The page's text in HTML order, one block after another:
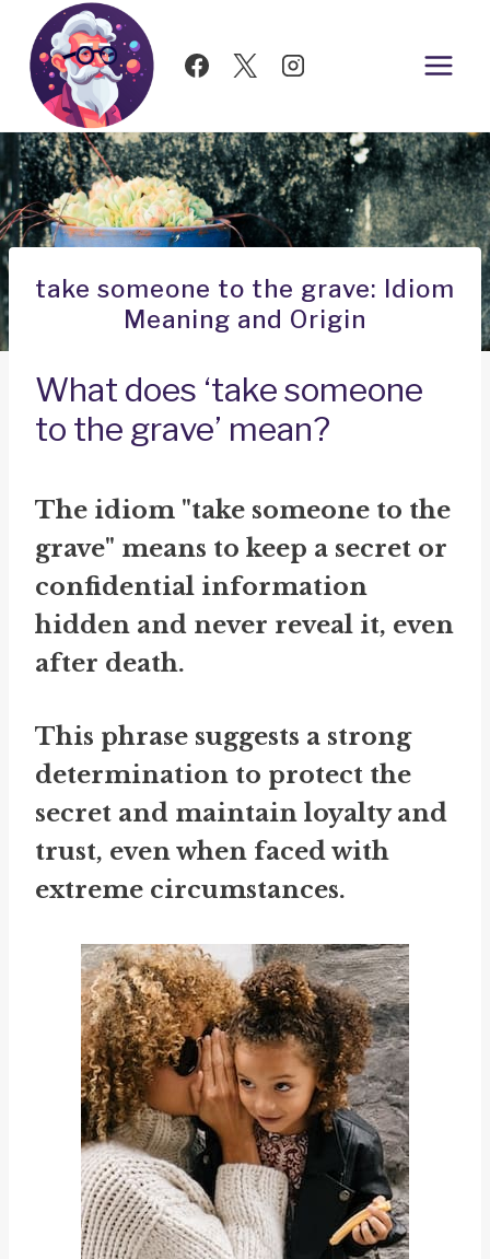
Skip
content
take someone to the grave: Idiom
Meaning and Origin
What does ‘take someone
to the grave’ mean?
The idiom "take someone to the
grave" means to keep a secret or
confidential information
hidden and never reveal it, even
after death.
This phrase suggests a strong
determination to protect the
secret and maintain loyalty and
trust, even when faced with
extreme circumstances.